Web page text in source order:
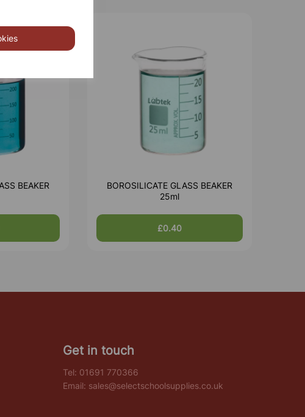
BEAKER
BOROSILICATE GLASS BEAKER
25ml
£0.40
Get in touch
Tel: 01691 770366
Email: sales@selectschoolsupplies.co.uk